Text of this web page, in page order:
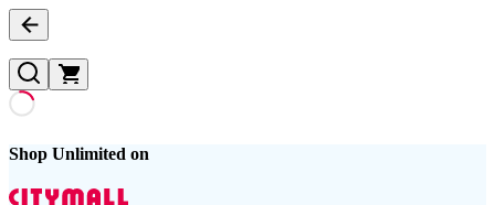
Shop Unlimited on